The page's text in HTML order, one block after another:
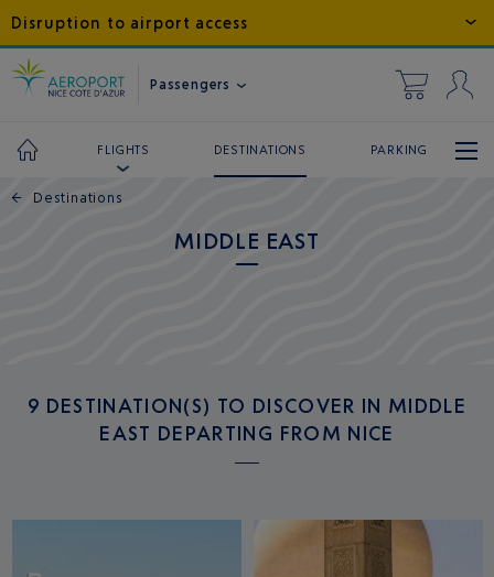
Disruption to airport access
Passengers
FLIGHTS DESTINATIONS PARKING
← Destinations
MIDDLE EAST
9 DESTINATION(S) TO DISCOVER IN MIDDLE
EAST DEPARTING FROM NICE